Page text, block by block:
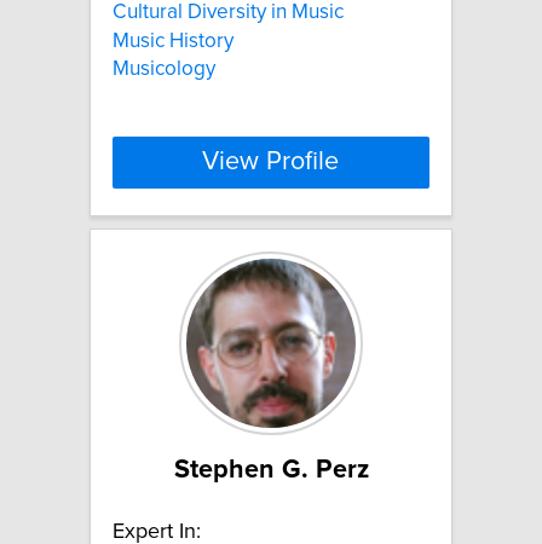
Cultural Diversity in Music
Music History
Musicology
View Profile
Stephen G. Perz
Expert In: